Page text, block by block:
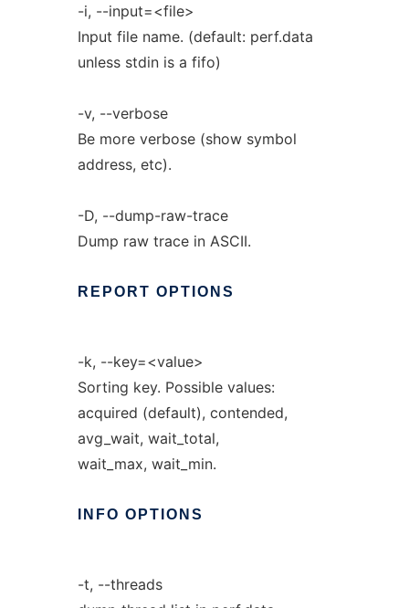
-i, --input=<file>
Input file name. (default: perf.data
unless stdin is a fifo)
-v, --verbose
Be more verbose (show symbol
address, etc).
-D, --dump-raw-trace
Dump raw trace in ASCII.
REPORT OPTIONS
-k, --key=<value>
Sorting key. Possible values:
acquired (default), contended,
avg_wait, wait_total,
wait_max, wait_min.
INFO OPTIONS
-t, --threads